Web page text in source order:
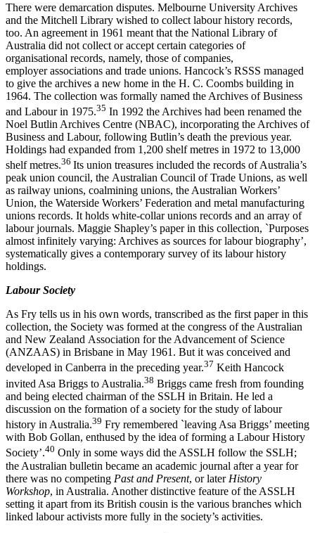
There were demarcation disputes. Melbourne University Archives
and the Mitchell Library wished to collect labour history records,
too. An agreement in 1961 meant that the National Library of
Australia did not collect or accept certain categories of
organisational records, namely, those of companies,
employer associations and trade unions. Hancock’s RSSS managed
to give the archives a new home in the H. C. Coombs building in
1964. The collection was formally named the Archives of Business
and Labour in 1975.35 In 1992 the Archives had been renamed the
Noel Butlin Archives Centre (NBAC), incorporating the Archives of
Business and Labour, following Butlin’s death the previous year.
Holdings had expanded from 1,200 shelf metres in 1972 to 13,000
shelf metres.36 Its union treasures included the records of Australia’s
peak union council, the Australian Council of Trade Unions, as well
as railway unions, coalmining unions, the Australian Workers’
Union, the Waterside Workers’ Federation and metal manufacturing
unions records. It holds white-­collar unions records and an array of
labour journals. Maggie Shapley’s paper in this collection, `Purposes
almost infinitely varying: Archives as sources for labour biography’,
systematically gives a contemporary survey of its labour history
holdings.
Labour Society
As Fry tells us in his own words, transcribed as the first paper in this
collection, the Society was formed at the congress of the Australian
and New Zealand Association for the Advancement of Science
(ANZAAS) in Brisbane in May 1961. But it was conceived and
developed in Canberra in the preceding year.37 Keith Hancock
invited Asa Briggs to Australia.38 Briggs came fresh from founding
and being elected chairman of the SSLH in Britain. He led a
discussion on the formation of a society for the study of labour
history in Australia.39 Fry remembered `leaving Asa Briggs’ meeting
with Bob Gollan, enthused by the idea of forming a Labour History
Society’.40 Only in some ways did the ASSLH follow the SSLH;
the Australian bulletin became an academic journal after a year for
there was no competing Past and Present, or later History
Workshop, in Australia. Another distinctive feature of the ASSLH
setting it apart from its British cousin is the various branches which
linked labour activists more fully in the society’s activities.